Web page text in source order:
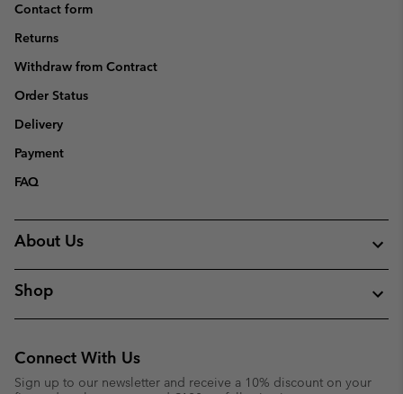
Contact form
Returns
Withdraw from Contract
Order Status
Delivery
Payment
FAQ
About Us
Shop
Connect With Us
Sign up to our newsletter and receive a 10% discount on your